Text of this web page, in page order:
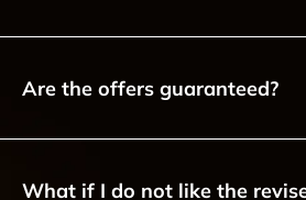
Are the offers guaranteed?
What if I do not like the